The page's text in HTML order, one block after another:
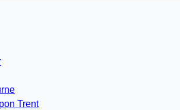
Trent